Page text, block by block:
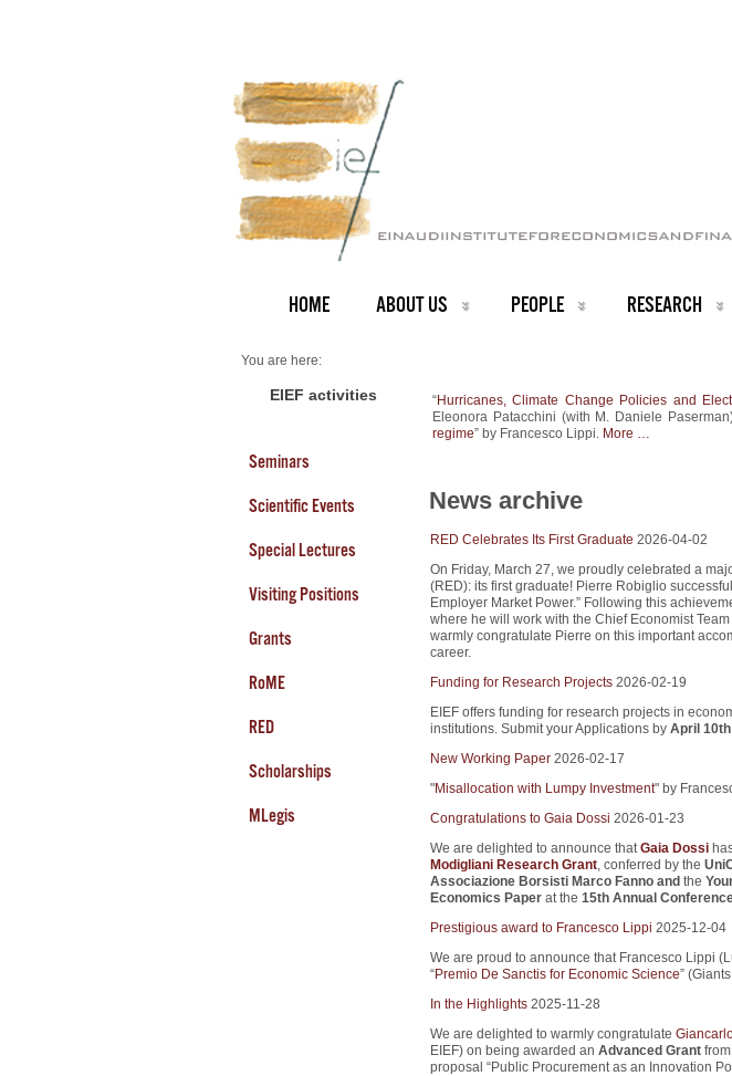
HOME ABOUT US PEOPLE RESEARCH
You are here:
NEWS ARCHIVE
EIEF activities
Seminars
Scientific Events
Special Lectures
Visiting Positions
Grants
RoME
RED
Scholarships
MLegis
“Hurricanes, Climate Change Policies and
Eleonora Patacchini (with M. Daniele
regime” by Francesco Lippi. More …
News archive
RED Celebrates Its First Graduate 2026-04-02
On Friday, March 27, we proudly celebrated a
(RED): its first graduate! Pierre Robiglio
Employer Market Power.” Following this
where he will work with the Chief Economist
warmly congratulate Pierre on this important
career.
Funding for Research Projects 2026-02-19
EIEF offers funding for research projects in
institutions. Submit your Applications by April
New Working Paper 2026-02-17
"Misallocation with Lumpy Investment" by
Congratulations to Gaia Dossi 2026-01-23
We are delighted to announce thatGaia Dossi
Modigliani Research Grant, conferred by the
Associazione Borsisti Marco Fanno and the
Economics Paperat the 15th Annual
Prestigious award to Francesco Lippi 2025-12-04
We are proud to announce that Francesco Lippi
“Premio De Sanctis for Economic Science”
In the Highlights 2025-11-28
We are delighted to warmly congratulate
EIEF) on being awarded an Advanced Grantfrom
proposal “Public Procurement as an Innovation